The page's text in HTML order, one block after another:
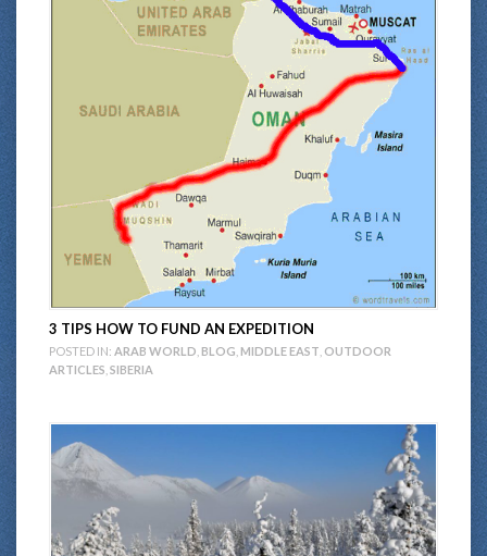
3 TIPS HOW TO FUND AN EXPEDITION
POSTED IN: ARAB WORLD BLOG MIDDLE EAST OUTDOOR
ARTICLES SIBERIA